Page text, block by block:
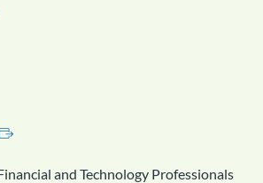
and Technology Professionals